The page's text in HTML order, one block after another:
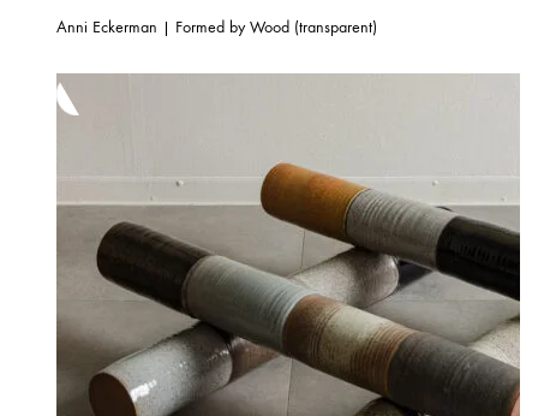
Anni Eckerman | Formed by Wood (transparent)